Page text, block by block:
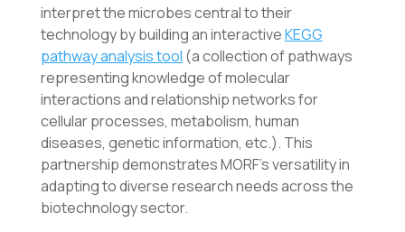
interpret the microbes central to their
technology by building an interactiveKEGG
pathway analysis tool (a collection of pathways
representing knowledge of molecular
interactions and relationship networks for
cellular processes, metabolism, human
diseases, genetic information, etc.). This
partnership demonstrates MORF’s versatility in
adapting to diverse research needs across the
biotechnology sector.